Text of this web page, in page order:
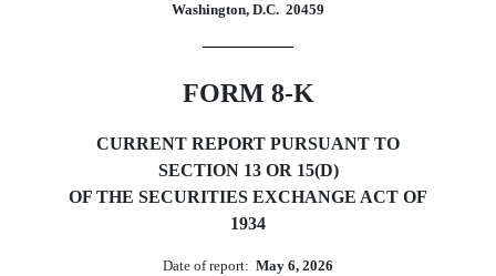
Washington, D.C.  20459
FORM 8-K
CURRENT REPORT PURSUANT TO
SECTION 13 OR 15(D)
OF THE SECURITIES EXCHANGE ACT OF
1934
Date of report: May 6, 2026